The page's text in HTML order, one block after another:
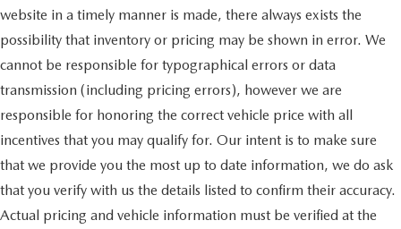
website in a timely manner is made, there always exists the
possibility that inventory or pricing may be shown in error. We
cannot be responsible for typographical errors or data
transmission (including pricing errors), however we are
responsible for honoring the correct vehicle price with all
incentives that you may qualify for. Our intent is to make sure
that we provide you the most up to date information, we do ask
that you verify with us the details listed to confirm their accuracy.
Actual pricing and vehicle information must be verified at the